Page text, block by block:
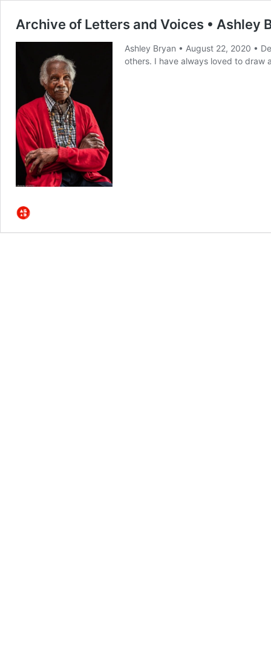
Archive of Letters and Voices • Ashley
Ashley Bryan • August 22, 2020 •
others. I have always loved to